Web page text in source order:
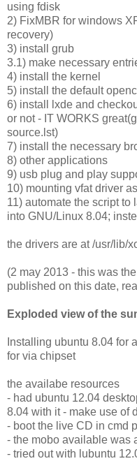
using fdisk
2) FixMBR for windows
recovery)
3) install grub
3.1) make necessary
4) install the kernel
5) install the default
6) install lxde and
or not - IT WORKS
source.lst)
7) install the necessary
8) other applications
9) usb plug and play
10) mounting vfat driver
11) automate the script
into GNU/Linux 8.04;
the drivers are at /usr/lib/
(2 may 2013 - this was
published on this date,
Exploded view of the
Installing ubuntu 8.04 for
for via chipset
the availabe resources
- had ubuntu 12.04
8.04 with it - make use of
- boot the live CD in cmd
- the mobo available was
- tried out with lubuntu